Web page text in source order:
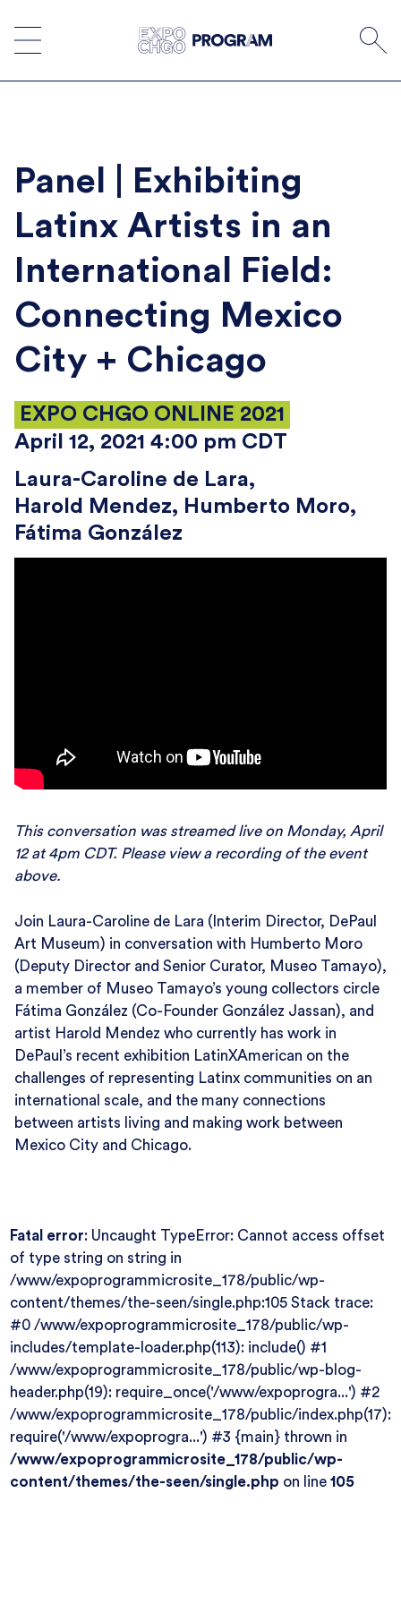
content
Panel | Exhibiting
Latinx Artists in an
International Field:
Connecting Mexico
City + Chicago
EXPO CHGO ONLINE 2021
April 12, 2021 4:00 pm CDT
Laura-Caroline de Lara
Harold Mendez
Humberto Moro
Fátima González
This conversation was streamed live on Monday, April
12 at 4pm CDT. Please view a recording of the event
above.
Join Laura-Caroline de Lara (Interim Director, DePaul
Art Museum) in conversation with Humberto Moro
(Deputy Director and Senior Curator, Museo Tamayo),
a member of Museo Tamayo’s young collectors circle
Fátima González (Co-Founder González Jassan), and
artist Harold Mendez who currently has work in
DePaul’s recent exhibition LatinXAmerican on the
challenges of representing Latinx communities on an
international scale, and the many connections
between artists living and making work between
Mexico City and Chicago.
Fatal error: Uncaught TypeError: Cannot access offset
of type string on string in
/www/expoprogrammicrosite_178/public/wp-
content/themes/the-seen/single.php:105 Stack trace:
#0 /www/expoprogrammicrosite_178/public/wp-
includes/template-loader.php(113): include() #1
/www/expoprogrammicrosite_178/public/wp-blog-
header.php(19): require_once('/www/expoprogra...') #2
/www/expoprogrammicrosite_178/public/index.php(17):
require('/www/expoprogra...') #3 {main} thrown in
/www/expoprogrammicrosite_178/public/wp-
content/themes/the-seen/single.php on line 105